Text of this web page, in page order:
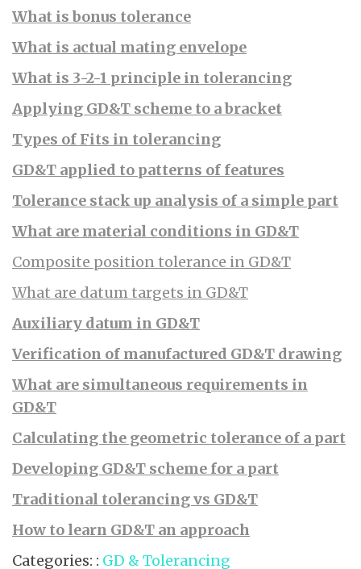
What is bonus tolerance
What is actual mating envelope
What is 3-2-1 principle in tolerancing
Applying GD&T scheme to a bracket
Types of Fits in tolerancing
GD&T applied to patterns of features
Tolerance stack up analysis of a simple part
What are material conditions in GD&T
Composite position tolerance in GD&T
What are datum targets in GD&T
Auxiliary datum in GD&T
Verification of manufactured GD&T drawing
What are simultaneous requirements in
GD&T
Calculating the geometric tolerance of a part
Developing GD&T scheme for a part
Traditional tolerancing vs GD&T
How to learn GD&T an approach
Categories: : GD & Tolerancing